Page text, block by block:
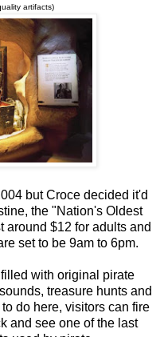
artifacts)
but Croce decided it'd
the "Nation's Oldest
$12 for adults and
set to be 9am to 6pm.
with original pirate
treasure hunts and
do here, visitors can fire
and see one of the last